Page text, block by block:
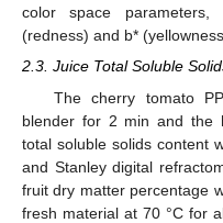
color space
(redness) and b*
2.3. Juice Total Soluble
The cherry tomato
blender for 2 min and the
total soluble solids content
and Stanley digital
fruit dry matter percentage
fresh material at 70 °C for